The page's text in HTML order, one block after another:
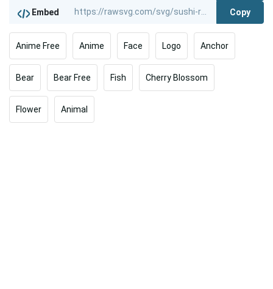
Embed Copy
Anime Free Anime Face Logo Anchor
Bear Bear Free Fish Cherry Blossom
Flower Animal